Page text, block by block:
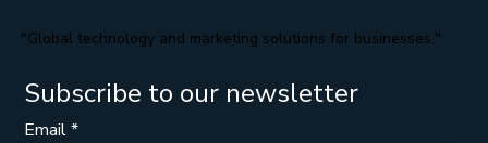
"Global technology and marketing solutions for businesses."
Subscribe to our newsletter
Email*